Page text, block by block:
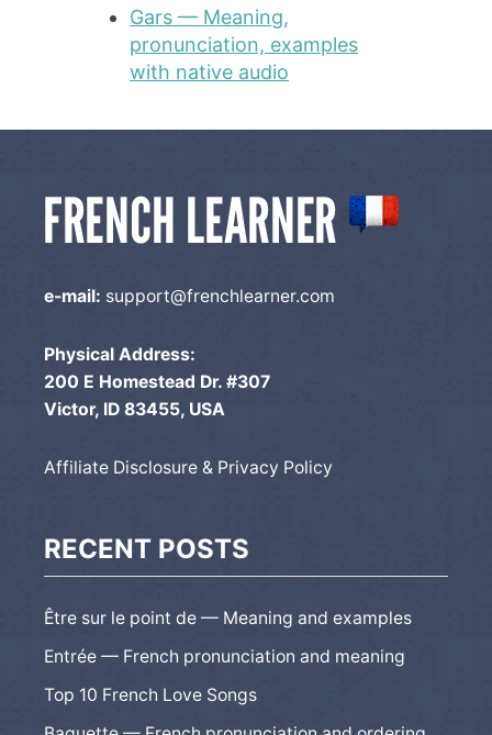
Gars — Meaning,
pronunciation, examples
with native audio
e-mail: support@frenchlearner.com
Physical Address:
200 E Homestead Dr. #307
Victor, ID 83455, USA
Affiliate Disclosure & Privacy Policy
RECENT POSTS
Être sur le point de — Meaning and examples
Entrée — French pronunciation and meaning
Top 10 French Love Songs